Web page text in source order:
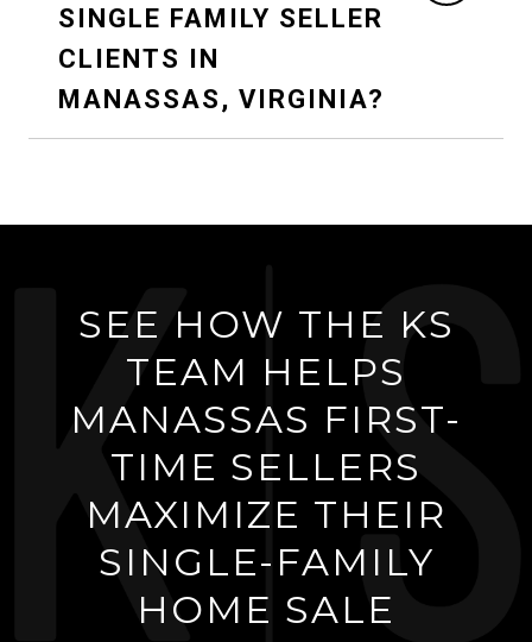
SINGLE FAMILY SELLER
CLIENTS IN
MANASSAS, VIRGINIA?
SEE HOW THE KS
TEAM HELPS
MANASSAS FIRST-
TIME SELLERS
MAXIMIZE THEIR
SINGLE-FAMILY
HOME SALE